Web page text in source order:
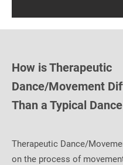
How is Therapeutic
Dance/Movement
Than a Typical
Therapeutic Dance/
on the process of